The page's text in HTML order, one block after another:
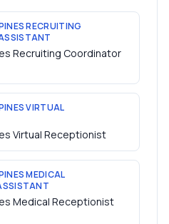
RECRUITING
Recruiting Coordinator
VIRTUAL
Virtual Receptionist
MEDICAL
Medical Receptionist